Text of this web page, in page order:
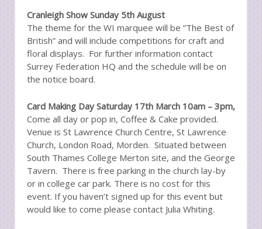
Cranleigh Show Sunday 5th August
The theme for the WI marquee will be “The Best of
British” and will include competitions for craft and
floral displays. For further information contact
Surrey Federation HQ and the schedule will be on
the notice board.
Card Making Day Saturday 17th March 10am – 3pm,
Come all day or pop in, Coffee & Cake provided.
Venue is St Lawrence Church Centre, St Lawrence
Church, London Road, Morden. Situated between
South Thames College Merton site, and the George
Tavern. There is free parking in the church lay-by
or in college car park. There is no cost for this
event. If you haven’t signed up for this event but
would like to come please contact Julia Whiting.